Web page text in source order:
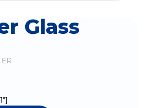
Glass